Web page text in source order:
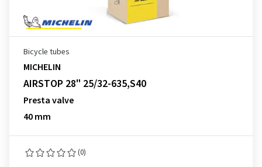
Bicycle tubes
MICHELIN
AIRSTOP 28" 25/32-635,S40
Presta valve
40 mm
(0)